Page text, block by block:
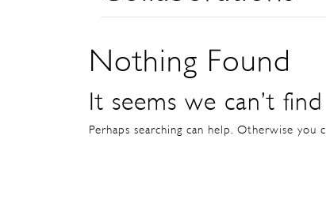
Nothing Found
It seems we can’t
Perhaps searching can help. Otherwise you